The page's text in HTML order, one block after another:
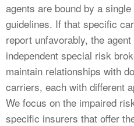
agents are bound by a
guidelines. If that specific
report unfavorably, the
independent special risk
maintain relationships with
carriers, each with different
We focus on the impaired
specific insurers that offer